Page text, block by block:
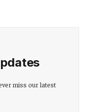
miss our latest